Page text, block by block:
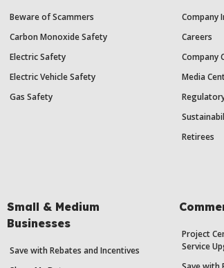
Beware of Scammers
Carbon Monoxide Safety
Electric Safety
Electric Vehicle Safety
Gas Safety
Company
Careers
Company
Media
Retirees
Small & Medium
Businesses
Save with Rebates and Incentives
Project
Service